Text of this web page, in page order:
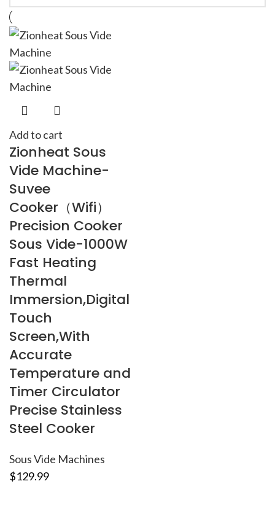
Add to cart
Zionheat Sous
Vide Machine-
Suvee
Cooker（Wifi）
Precision Cooker
Sous Vide-1000W
Fast Heating
Thermal
Immersion,Digital
Touch
Screen,With
Accurate
Temperature and
Timer Circulator
Precise Stainless
Steel Cooker
Sous Vide Machines
$129.99